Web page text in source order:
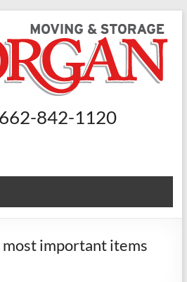
842-1120
most important items